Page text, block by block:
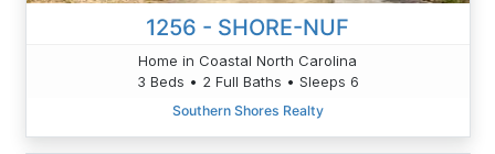
1256 - SHORE-NUF
Home in Coastal North Carolina
3 Beds • 2 Full Baths • Sleeps 6
Southern Shores Realty